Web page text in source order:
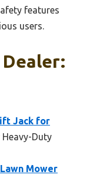
features
users.
Jack for
Duty
Mower